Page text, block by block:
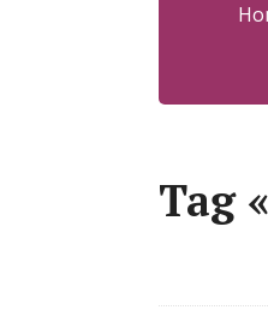
Tag